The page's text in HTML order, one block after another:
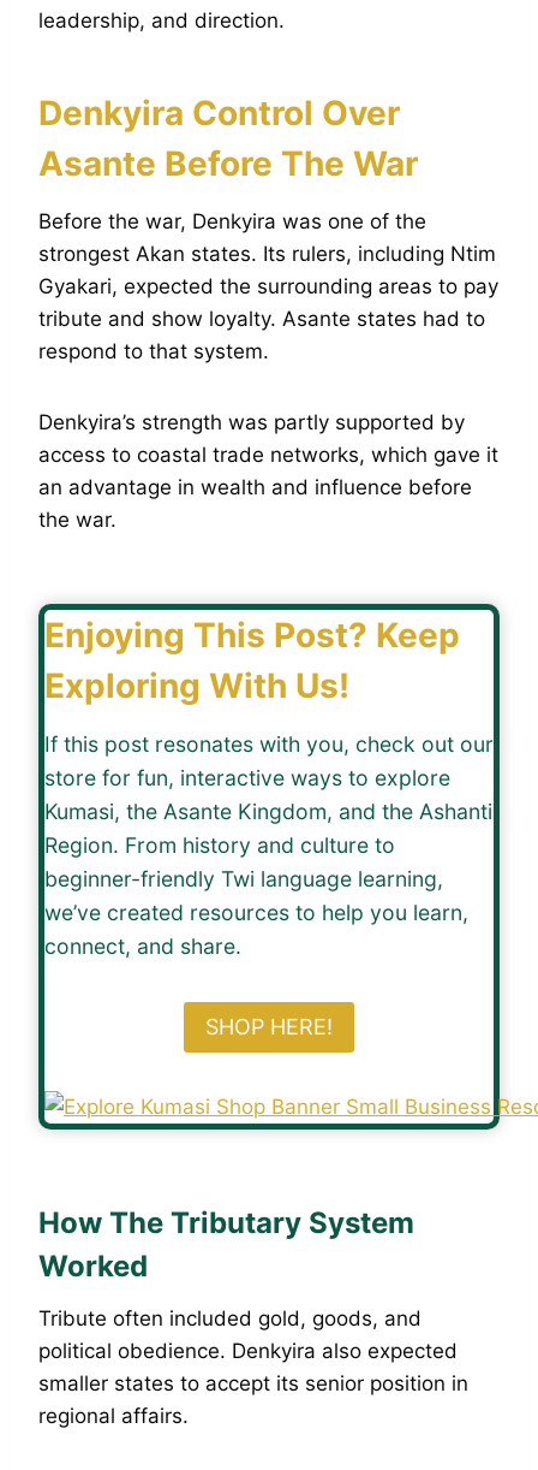
leadership, and direction.
Denkyira Control Over
Asante Before The War
Before the war, Denkyira was one of the
strongest Akan states. Its rulers, including Ntim
Gyakari, expected the surrounding areas to pay
tribute and show loyalty. Asante states had to
respond to that system.
Denkyira’s strength was partly supported by
access to coastal trade networks, which gave it
an advantage in wealth and influence before
the war.
Enjoying This Post? Keep
Exploring With Us!
If this post resonates with you, check out our
store for fun, interactive ways to explore
Kumasi, the Asante Kingdom, and the Ashanti
Region. From history and culture to
beginner-friendly Twi language learning,
we’ve created resources to help you learn,
connect, and share.
SHOP HERE!
How The Tributary System
Worked
Tribute often included gold, goods, and
political obedience. Denkyira also expected
smaller states to accept its senior position in
regional affairs.